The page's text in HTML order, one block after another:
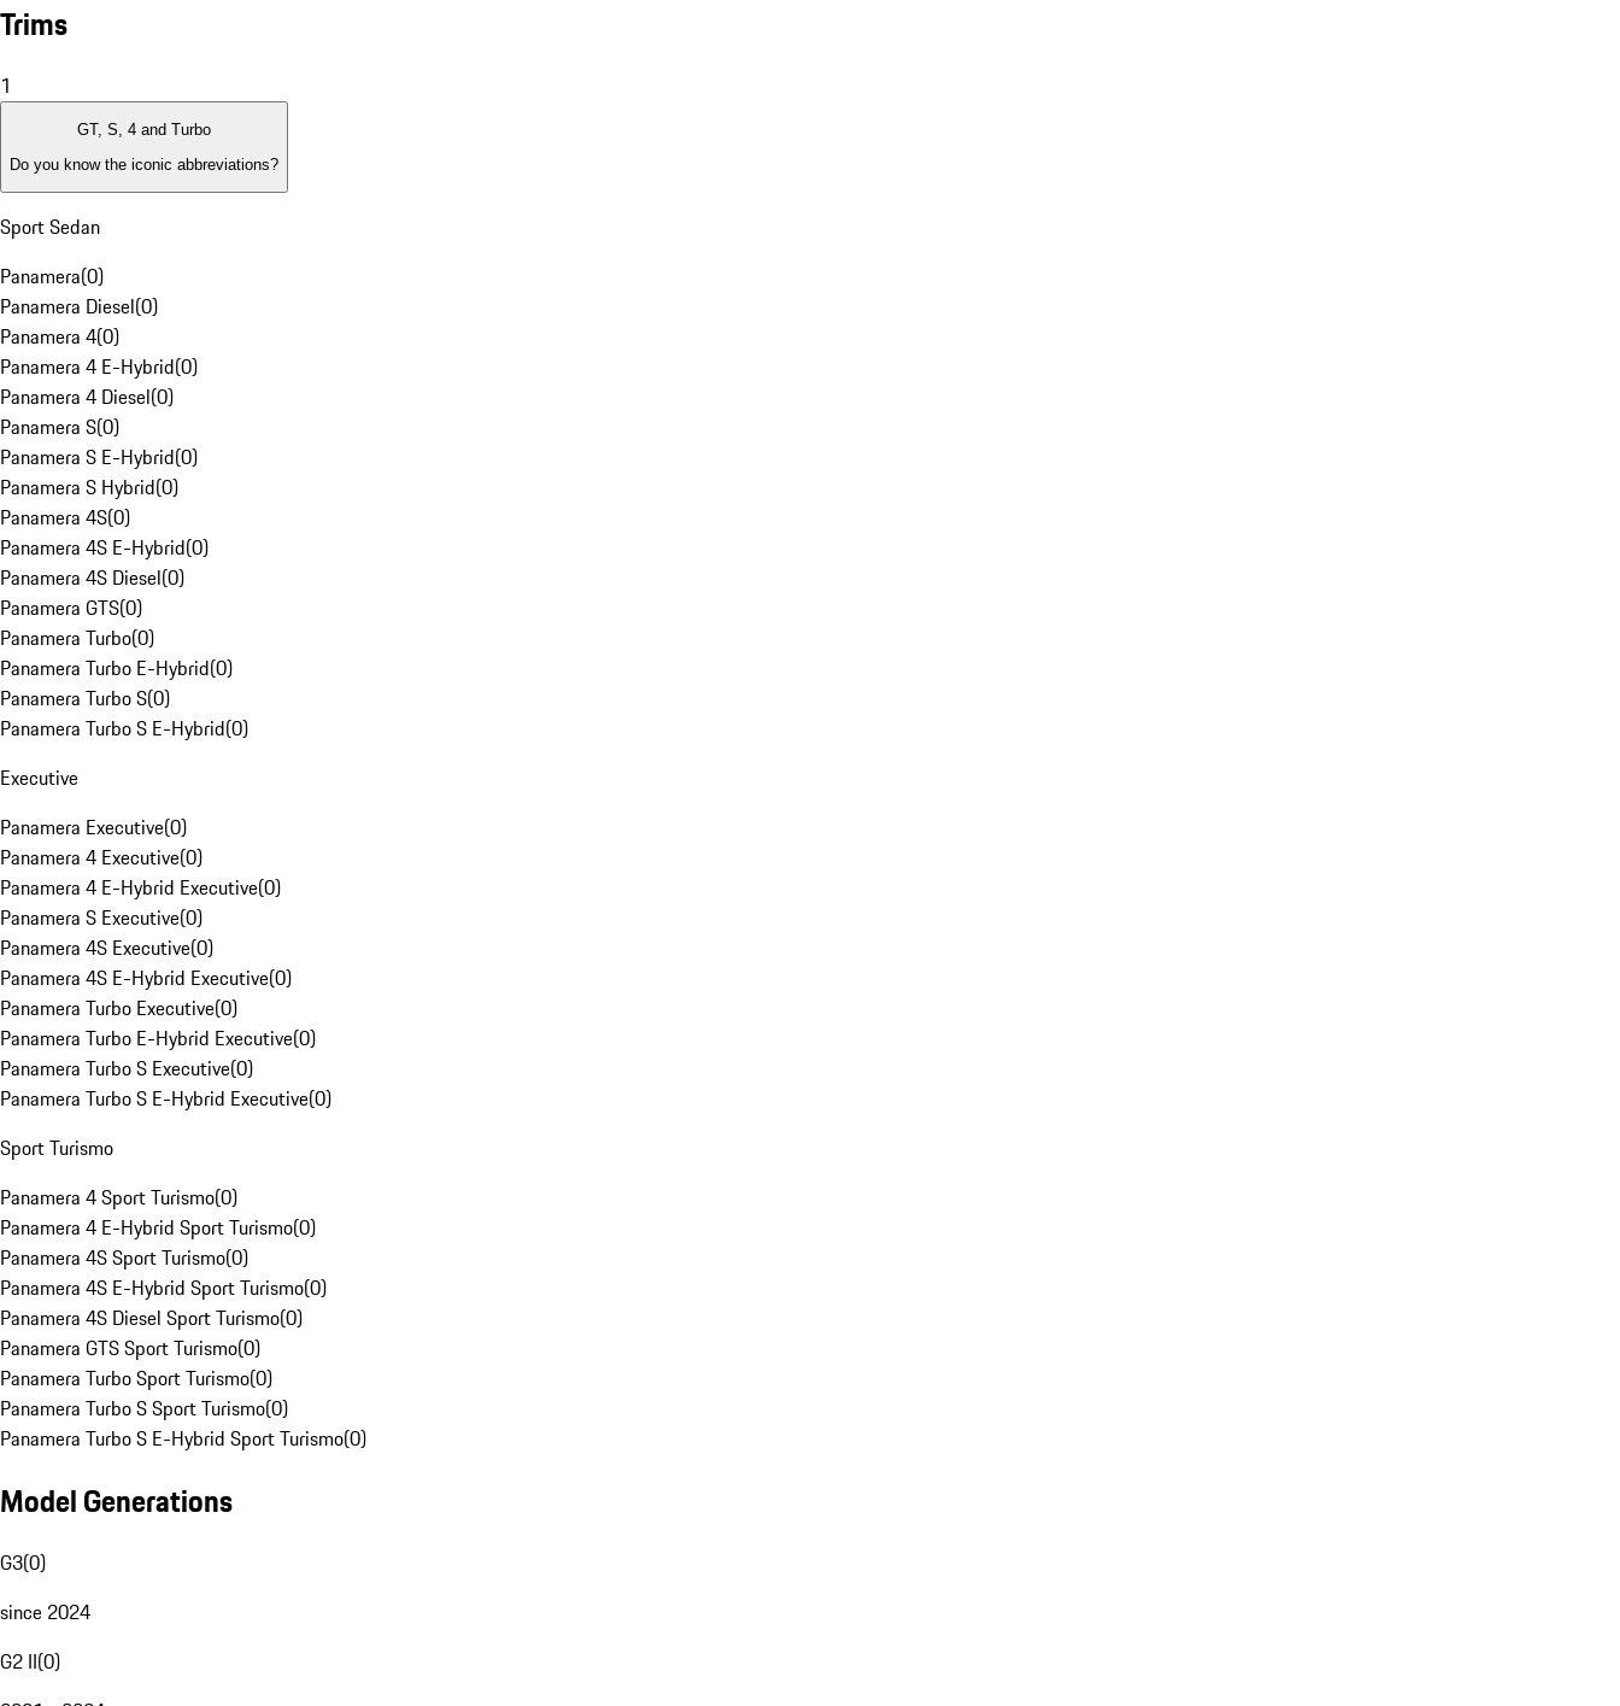
Trims
1
GT, S, 4 and Turbo
Do you know the iconic abbreviations?
Sport Sedan
Panamera(0)
Panamera Diesel(0)
Panamera 4(0)
Panamera 4 E-Hybrid(0)
Panamera 4 Diesel(0)
Panamera S(0)
Panamera S E-Hybrid(0)
Panamera S Hybrid(0)
Panamera 4S(0)
Panamera 4S E-Hybrid(0)
Panamera 4S Diesel(0)
Panamera GTS(0)
Panamera Turbo(0)
Panamera Turbo E-Hybrid(0)
Panamera Turbo S(0)
Panamera Turbo S E-Hybrid(0)
Executive
Panamera Executive(0)
Panamera 4 Executive(0)
Panamera 4 E-Hybrid Executive(0)
Panamera S Executive(0)
Panamera 4S Executive(0)
Panamera 4S E-Hybrid Executive(0)
Panamera Turbo Executive(0)
Panamera Turbo E-Hybrid Executive(0)
Panamera Turbo S Executive(0)
Panamera Turbo S E-Hybrid Executive(0)
Sport Turismo
Panamera 4 Sport Turismo(0)
Panamera 4 E-Hybrid Sport Turismo(0)
Panamera 4S Sport Turismo(0)
Panamera 4S E-Hybrid Sport Turismo(0)
Panamera 4S Diesel Sport Turismo(0)
Panamera GTS Sport Turismo(0)
Panamera Turbo Sport Turismo(0)
Panamera Turbo S Sport Turismo(0)
Panamera Turbo S E-Hybrid Sport Turismo(0)
Model Generations
G3(0)
since 2024
G2 II(0)